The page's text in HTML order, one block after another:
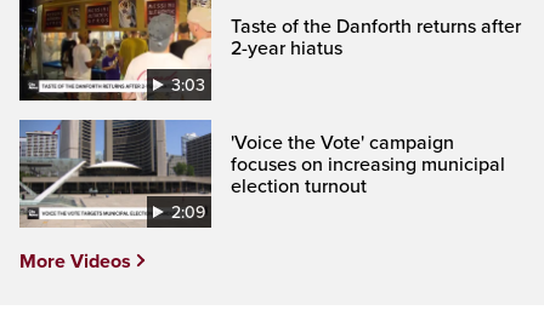
3:03
Taste of the Danforth returns after
2-year hiatus
2:09
'Voice the Vote' campaign
focuses on increasing municipal
election turnout
More Videos